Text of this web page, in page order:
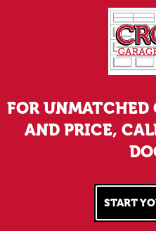
FOR UNMATCHED
AND PRICE,
START